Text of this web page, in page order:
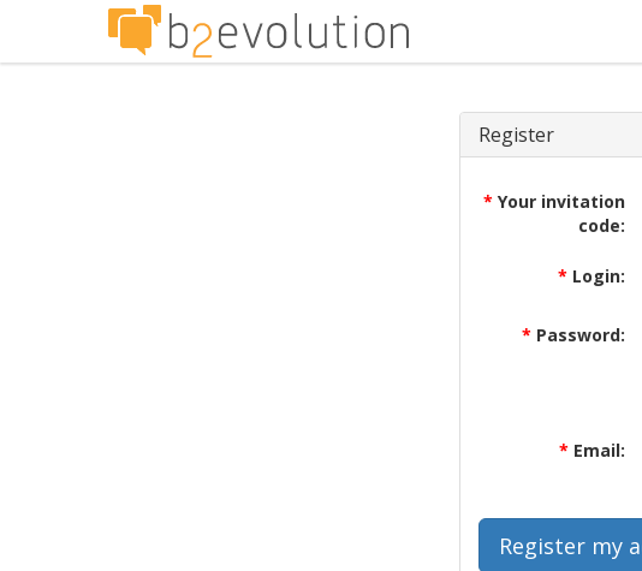
Register
* Your invitation
code:
* Login:
* Password:
* Email: